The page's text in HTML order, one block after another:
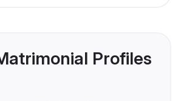
Profiles